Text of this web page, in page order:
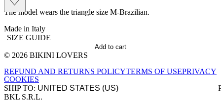
The model wears the triangle size M-Brazilian.
Made in Italy
SIZE GUIDE
Add to cart
Site footer
© 2026 BIKINI LOVERS
REFUND AND RETURNS POLICYTERMS OF USEPRIVACY
COOKIES
SHIP TO:
BKL S.R.L.